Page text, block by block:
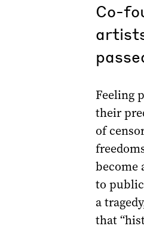
Co-
Feeling
their
of
become
to
a
that